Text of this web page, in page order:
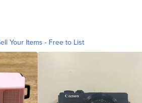
Your Items - Free to List